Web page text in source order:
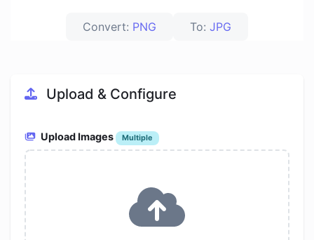
Convert: PNG To: JPG
Upload & Configure
Upload Images Multiple